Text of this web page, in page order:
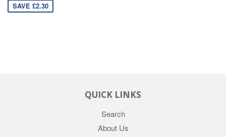
SAVE £2.30
QUICK LINKS
Search
About Us